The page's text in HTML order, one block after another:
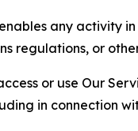
any activity
regulations, or
or use Our
in connection